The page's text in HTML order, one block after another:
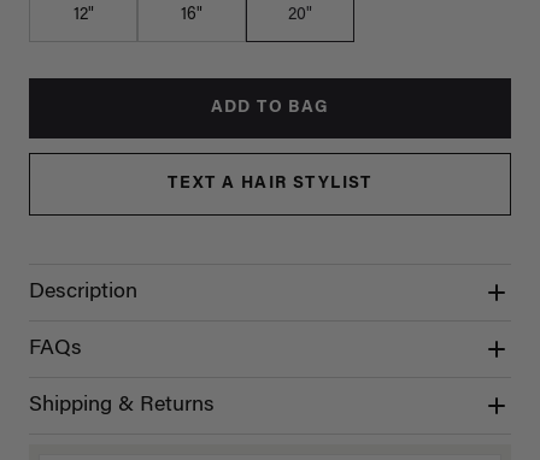
12" 16" 20"
ADD TO BAG
TEXT A HAIR STYLIST
Description
FAQs
Shipping & Returns